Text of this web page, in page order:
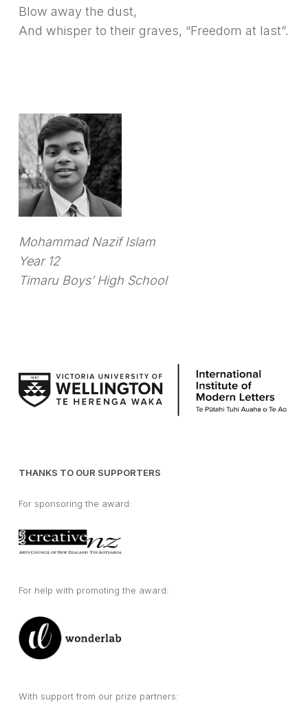
Blow away the dust,
And whisper to their graves, “Freedom at last”.
Mohammad Nazif Islam
Year 12
Timaru Boys’ High School
THANKS TO OUR SUPPORTERS
For sponsoring the award:
For help with promoting the award:
With support from our prize partners: